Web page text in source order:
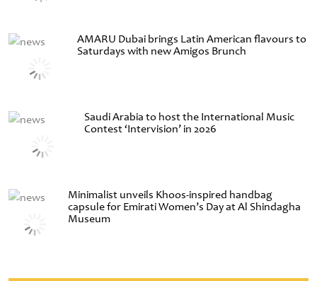
AMARU Dubai brings Latin American flavours to
Saturdays with new Amigos Brunch
Saudi Arabia to host the International Music
Contest ‘Intervision’ in 2026
Minimalist unveils Khoos-inspired handbag
capsule for Emirati Women’s Day at Al Shindagha
Museum